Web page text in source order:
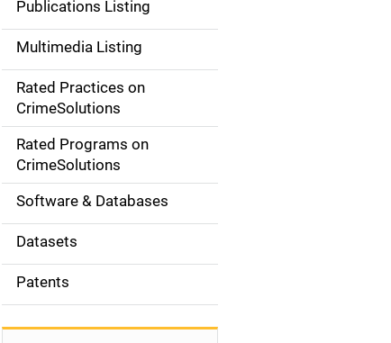
a
v
g
o
n
Publications Listing
Multimedia Listing
Rated Practices on
CrimeSolutions
Rated Programs on
CrimeSolutions
Software & Databases
Datasets
Patents